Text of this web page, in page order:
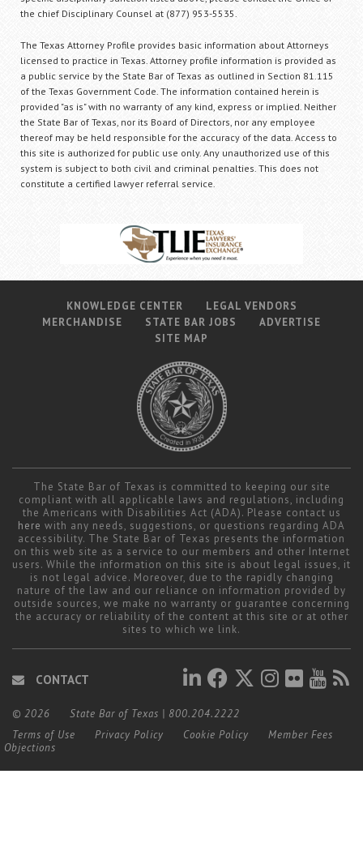
the chief Disciplinary Counsel at (877) 953-5535.
The Texas Attorney Profile provides basic information about Attorneys
licensed to practice in Texas. Attorney profile information is provided as
a public service by the State Bar of Texas as outlined in Section 81.115
of the Texas Government Code. The information contained herein is
provided "as is" with no warranty of any kind, express or implied. Neither
the State Bar of Texas, nor its Board of Directors, nor any employee
thereof may be held responsible for the accuracy of the data. Access to
this site is authorized for public use only. Any unauthorized use of this
system is subject to both civil and criminal penalties. This does not
constitute a certified lawyer referral service.
KNOWLEDGE CENTER
LEGAL VENDORS
MERCHANDISE
STATE BAR JOBS
ADVERTISE
SITE MAP
The State Bar of Texas is committed to keeping our site
compliant with all applicable laws and regulations, including
the Americans with Disabilities Act (ADA). Please contact us
here with any needs, suggestions, or questions regarding ADA
accessibility. The State Bar of Texas presents the information
on this web site as a service to our members and other Internet
users. While the information on this site is about legal issues, it
is not legal advice. Moreover, due to the rapidly changing
nature of the law and our reliance on information provided by
outside sources, we make no warranty or guarantee concerning
the accuracy or reliability of the content at this site or at other
sites to which we link.
CONTACT
© 2026 State Bar of Texas | 800.204.2222
Terms of Use
Privacy Policy Cookie Policy
Member Fees
Objections